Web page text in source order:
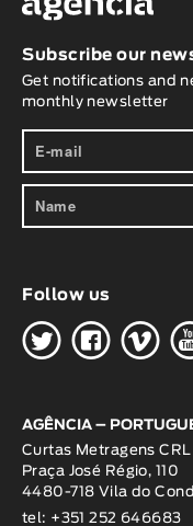
Subscribe our
Get notifications and
monthly newsletter
Follow us
HGW
AGÊNCIA –
Curtas Metragens CRL
Praça José Régio, 110
4480-718 Vila do
tel: +351 252 646683